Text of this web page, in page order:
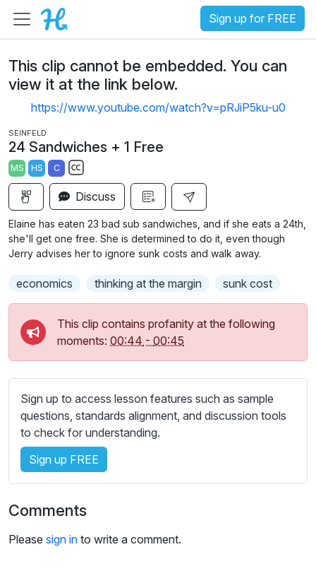
Sign up for FREE
This clip cannot be embedded. You can
view it at the link below.
https://www.youtube.com/watch?v=pRJiP5ku-u0
SEINFELD
24 Sandwiches + 1 Free
MS HS C
S
u
t
i
e
s
s
i
n
g
s
Discuss
Elaine has eaten 23 bad sub sandwiches, and if she eats a 24th,
she'll get one free. She is determined to do it, even though
Jerry advises her to ignore sunk costs and walk away.
economics thinking at the margin sunk cost
This clip contains profanity at the following
moments: 00:44 - 00:45
Sign up to access lesson features such as sample
questions, standards alignment, and discussion tools
to check for understanding.
Sign up FREE
Comments
Please sign in to write a comment.